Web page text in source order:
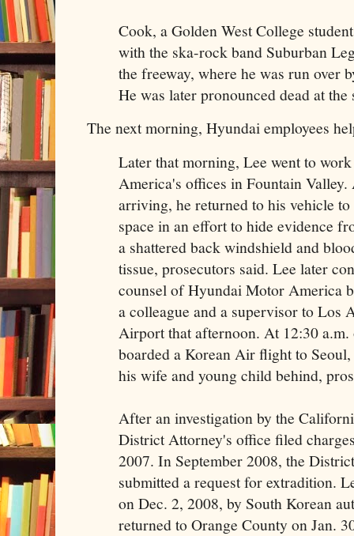
Cook, a Golden West College
with the ska-rock band Suburban
the freeway, where he was run over
He was later pronounced dead at the
The next morning, Hyundai employees
Later that morning, Lee went to
America's offices in Fountain
arriving, he returned to his vehicle
space in an effort to hide evidence
a shattered back windshield and
tissue, prosecutors said. Lee later
counsel of Hyundai Motor America
a colleague and a supervisor to Los
Airport that afternoon. At 12:30
boarded a Korean Air flight to
his wife and young child behind,
After an investigation by the
District Attorney's office filed
2007. In September 2008, the
submitted a request for extradition.
on Dec. 2, 2008, by South Korean
returned to Orange County on Jan.